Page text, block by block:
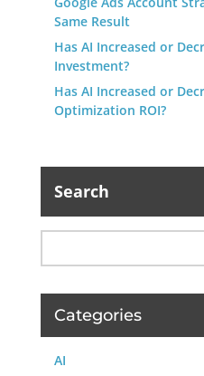
Same Result
Has AI Increased or
Investment?
Has AI Increased or
Optimization ROI?
Search
Categories
AI